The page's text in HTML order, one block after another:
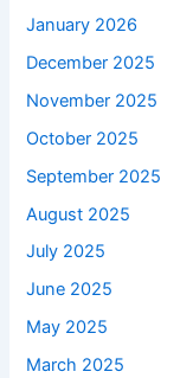
January 2026
December 2025
November 2025
October 2025
September 2025
August 2025
July 2025
June 2025
May 2025
March 2025